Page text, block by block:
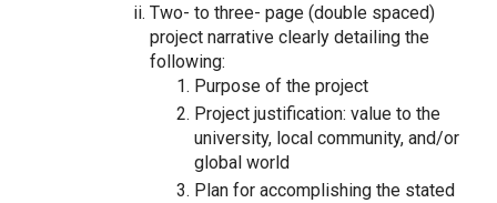
Two- to three- page (double spaced)
project narrative clearly detailing the
following:
Purpose of the project
Project justification: value to the
university, local community, and/or
global world
Plan for accomplishing the stated